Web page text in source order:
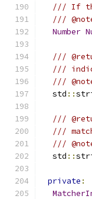
/// If the
///
Number
///
///
///
  std
::
///
///
///
  std
::
private :